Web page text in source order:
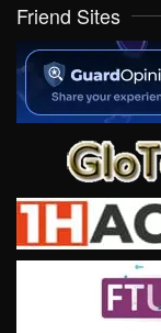
Friend Sites